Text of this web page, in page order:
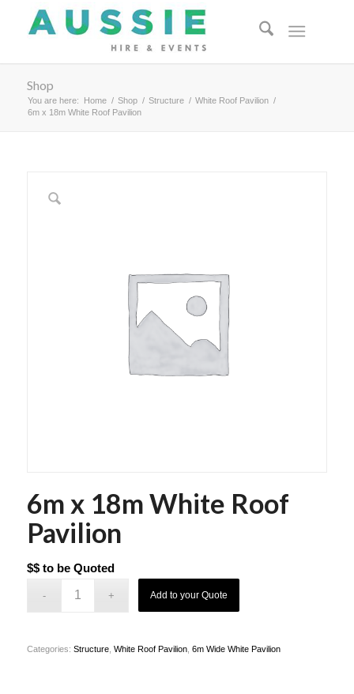
Shop
You are here: Home / Shop / Structure / White Roof Pavilion /
6m x 18m White Roof Pavilion
6m x 18m White Roof
Pavilion
$$ to be Quoted
Add to your Quote
Categories: Structure, White Roof Pavilion, 6m Wide White Pavilion